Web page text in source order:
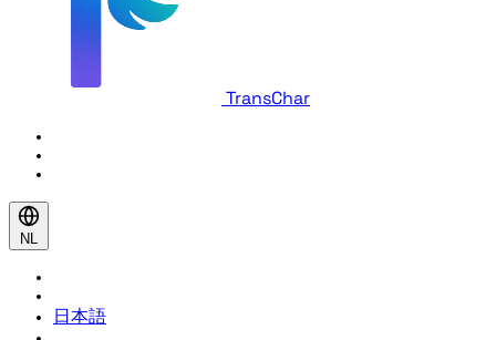
TransChar
NL
日本語